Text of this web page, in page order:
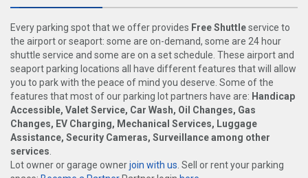
Every parking spot that we offer provides Free Shuttleservice to
the airport or seaport: some are on-demand, some are 24 hour
shuttle service and some are on a set schedule. These airport and
seaport parking locations all have different features that will allow
you to park with the peace of mind you deserve. Some of the
features that most of our parking lot partners have are: Handicap
Accessible, Valet Service, Car Wash, Oil Changes, Gas
Changes, EV Charging, Mechanical Services, Luggage
Assistance, Security Cameras, Surveillance among other
services
Lot owner or garage ownerjoin with us . Sell or rent your parking